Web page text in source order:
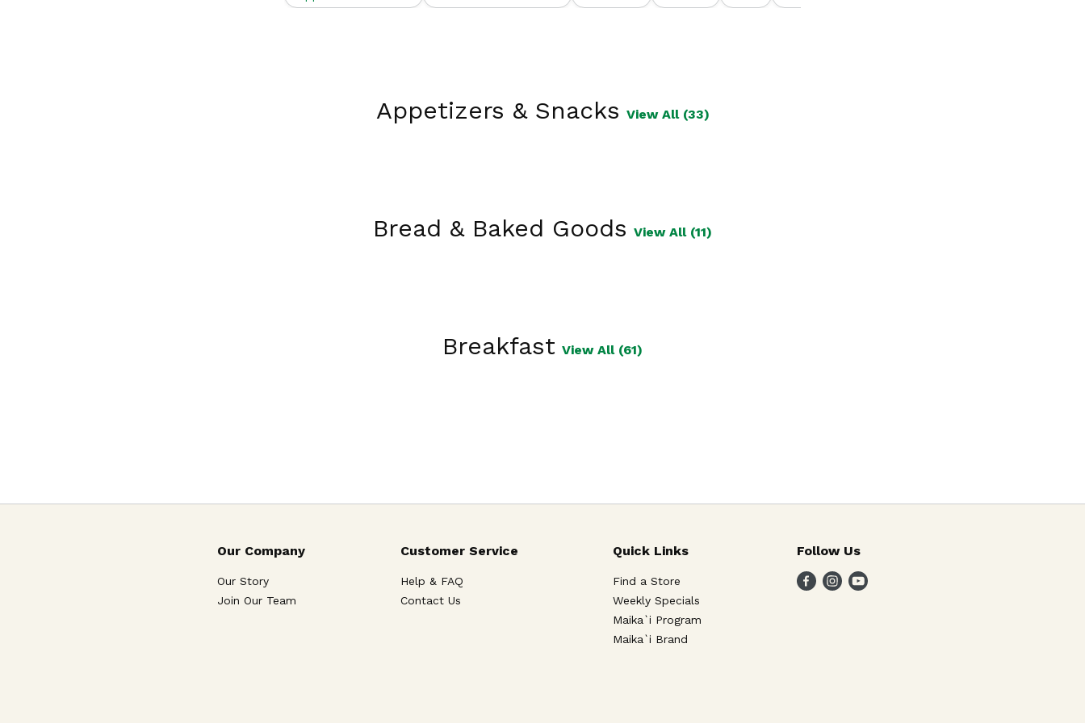
Appetizers & Snacks View All (33)
Bread & Baked Goods View All (11)
Breakfast View All (61)
Our Company
Our Story
Join Our Team
Customer Service
Help & FAQ
Contact Us
Quick Links
Find a Store
Weekly Specials
Maika`i Program
Maika`i Brand
Follow Us